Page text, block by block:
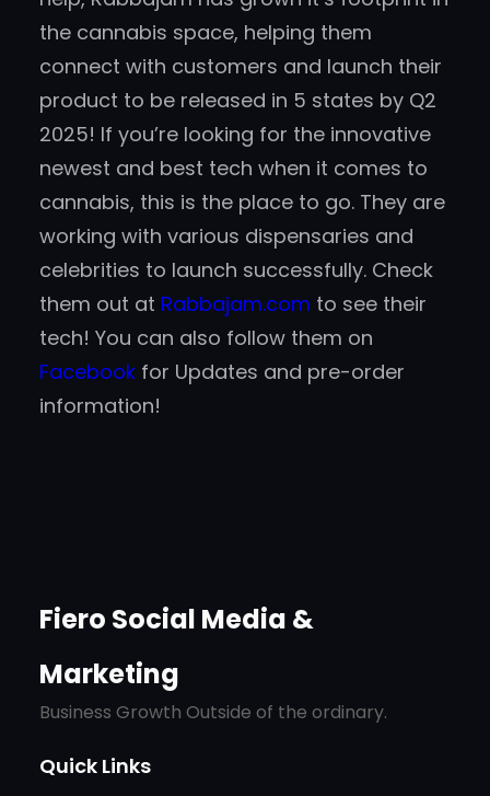
the cannabis space, helping them
connect with customers and launch their
product to be released in 5 states by Q2
2025! If you’re looking for the innovative
newest and best tech when it comes to
cannabis, this is the place to go. They are
working with various dispensaries and
celebrities to launch successfully. Check
them out at Rabbajam.com to see their
tech! You can also follow them on
Facebook for Updates and pre-order
information!
Fiero Social Media &
Marketing
Business Growth Outside of the ordinary.
Quick Links